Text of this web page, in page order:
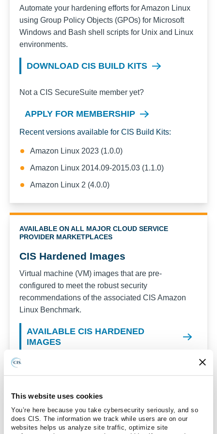
This website uses cookies
You’re here because you take cybersecurity seriously, and so
does CIS. The information we track while users are on our
websites helps us analyze site traffic, optimize site
Automate your hardening efforts forAmazon Linux
using Group Policy Objects (GPOs) for Microsoft
Windows and Bash shell scripts for Unix and Linux
environments.
DOWNLOAD CIS BUILD KITS
Not a CIS SecureSuite member yet?
APPLY FOR MEMBERSHIP
Recent versions available for CIS Build Kits:
Amazon Linux 2023 (1.0.0)
Amazon Linux 2014.09-2015.03 (1.1.0)
Amazon Linux 2 (4.0.0)
AVAILABLE ON ALL MAJOR CLOUD SERVICE
PROVIDER MARKETPLACES
CIS Hardened Images
Virtual machine (VM) images that are pre-
configured to meet the robust security
recommendations of the associated CIS Amazon
Linux Benchmark.
AVAILABLE CIS HARDENED
IMAGES
Recent versions available for CIS Hardened
Amazon Linux 2
Amazon Linux 2 STIG